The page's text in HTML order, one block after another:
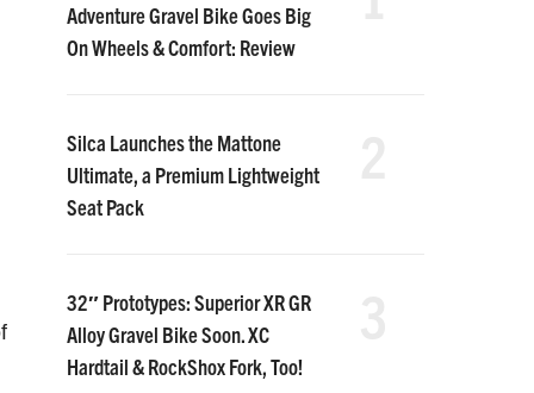
Adventure Gravel Bike Goes Big
On Wheels & Comfort: Review
Silca Launches the Mattone
Ultimate, a Premium Lightweight
Seat Pack
32″ Prototypes: Superior XR GR
Alloy Gravel Bike Soon. XC
Hardtail & RockShox Fork, Too!